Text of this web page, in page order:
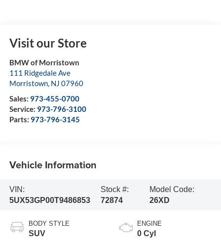
Visit our Store
BMW of Morristown
111 Ridgedale Ave
Morristown, NJ 07960
Sales: 973-455-0700
Service: 973-796-3100
Parts: 973-796-3145
Vehicle Information
VIN:
5UX53GP00T9486853
Stock #:
72874
Model Code:
26XD
BODY STYLE
SUV
ENGINE
0 Cyl